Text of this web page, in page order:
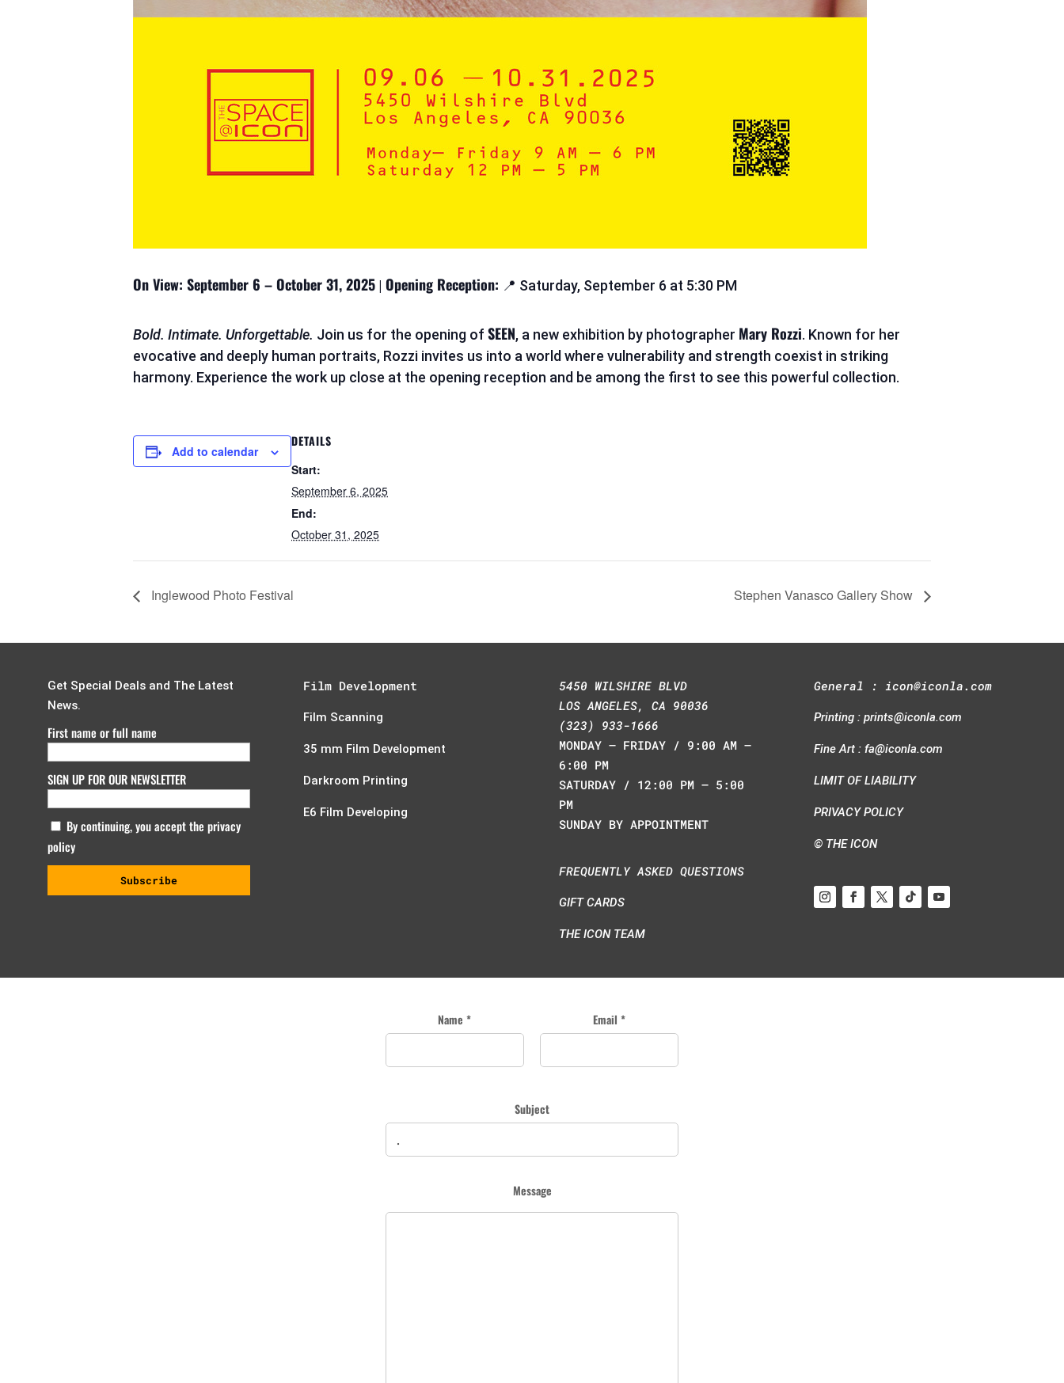
On View: September 6 – October 31, 2025 | Opening Reception: 📍 Saturday, September 6 at 5:30 PM
Bold. Intimate. Unforgettable. Join us for the opening of SEEN, a new exhibition by photographer Mary Rozzi. Known for her
evocative and deeply human portraits, Rozzi invites us into a world where vulnerability and strength coexist in striking
harmony. Experience the work up close at the opening reception and be among the first to see this powerful collection.
Add to calendar
DETAILS
Start:
September 6, 2025
End:
October 31, 2025
Inglewood Photo Festival Stephen Vanasco Gallery Show
Get Special Deals and The Latest
News.
First name or full name
SIGN UP FOR OUR NEWSLETTER
By continuing, you accept the privacy
policy
Film Development
Film Scanning
35 mm Film Development
Darkroom Printing
E6 Film Developing
5450 WILSHIRE BLVD
LOS ANGELES, CA 90036
(323) 933-1666
MONDAY – FRIDAY / 9:00 AM –
6:00 PM
SATURDAY / 12:00 PM – 5:00
PM
SUNDAY BY APPOINTMENT
FREQUENTLY ASKED QUESTIONS
GIFT CARDS
THE ICON TEAM
General :icon@iconla.com
Printing :prints@iconla.com
Fine Art :fa@iconla.com
LIMIT OF LIABILITY
PRIVACY POLICY
© THE ICON
Name * Email *
Subject
Message